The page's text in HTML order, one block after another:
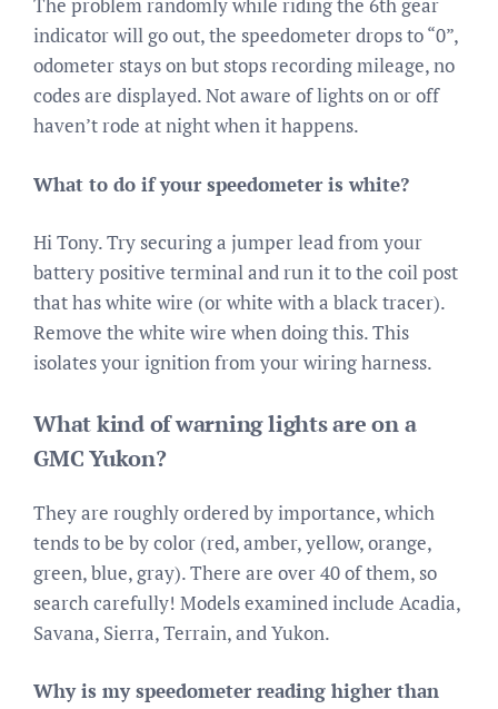
indicator will go out, the speedometer drops to “0”,
odometer stays on but stops recording mileage, no
codes are displayed. Not aware of lights on or off
haven’t rode at night when it happens.
What to do if your speedometer is white?
Hi Tony. Try securing a jumper lead from your
battery positive terminal and run it to the coil post
that has white wire (or white with a black tracer).
Remove the white wire when doing this. This
isolates your ignition from your wiring harness.
What kind of warning lights are on a
GMC Yukon?
They are roughly ordered by importance, which
tends to be by color (red, amber, yellow, orange,
green, blue, gray). There are over 40 of them, so
search carefully! Models examined include Acadia,
Savana, Sierra, Terrain, and Yukon.
Why is my speedometer reading higher than